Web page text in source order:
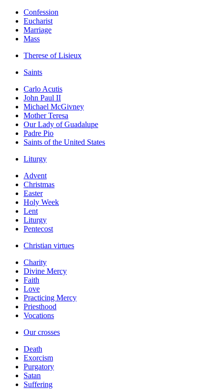
Confession
Eucharist
Marriage
Mass
Therese of Lisieux
Saints
Carlo Acutis
John Paul II
Michael McGivney
Mother Teresa
Our Lady of Guadalupe
Padre Pio
Saints of the United States
Liturgy
Advent
Christmas
Easter
Holy Week
Lent
Liturgy
Pentecost
Christian virtues
Charity
Divine Mercy
Faith
Love
Practicing Mercy
Priesthood
Vocations
Our crosses
Death
Exorcism
Purgatory
Satan
Suffering